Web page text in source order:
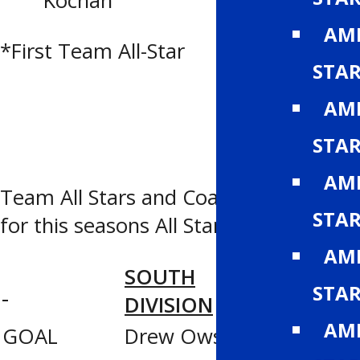
*First Team All-Star
Team All Stars and Coaching Staffs
for this seasons All Star game
SOUTH
DIVISION
GOAL
Drew Owsley
Jesse